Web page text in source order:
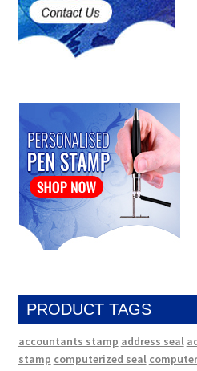
PRODUCT TAGS
accountants stamp address seal
stamp computerized seal